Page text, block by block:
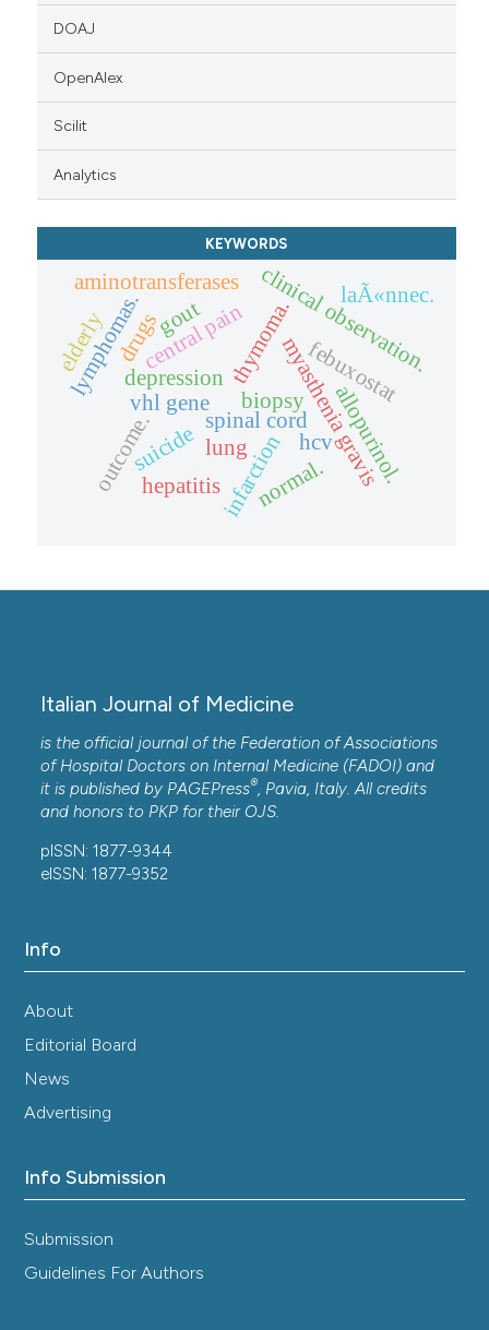
DOAJ
OpenAlex
Scilit
Analytics
KEYWORDS
vhl gene myasthenia gravis
thymoma.
drugs
suicide
depression
clinical observation.
spinal cord
infarction
central pain
outcome.
febuxostat
gout
allopurinol.
lymphomas.
elderly
aminotransferases
biopsy
hcv
hepatitis
normal.
lung
laÃ«nnec.
Italian Journal of Medicine
is the official journal of the Federation of Associations
of Hospital Doctors on Internal Medicine (FADOI) and
it is published by PAGEPress®, Pavia, Italy. All credits
and honors to PKP for their OJS.
pISSN: 1877-9344
eISSN: 1877-9352
Info
About
Editorial Board
News
Advertising
Info Submission
Submission
Guidelines For Authors